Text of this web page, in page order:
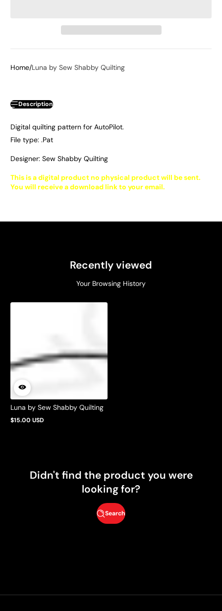
Home Luna by Sew Shabby Quilting
Description
Digital quilting pattern for AutoPilot.
File type: .Pat
Designer: Sew Shabby Quilting
This is a digital product no physical product will be sent.
You will receive a download link to your email.
Recently viewed
Your Browsing History
Luna by Sew Shabby Quilting
Regular
$15.00 USD
Didn't find the product you were
looking for?
Search